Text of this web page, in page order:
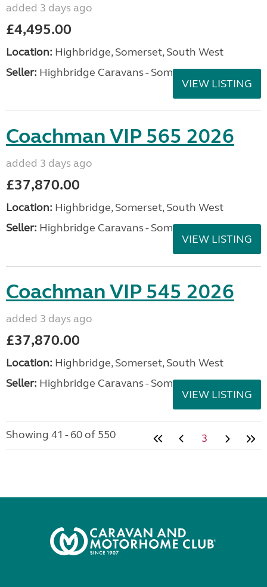
added 3 days ago
£4,495.00
Location: Highbridge, Somerset, South West
Seller: Highbridge Caravans - Somerset
VIEW LISTING
Coachman VIP 565 2026
added 3 days ago
£37,870.00
Location: Highbridge, Somerset, South West
Seller: Highbridge Caravans - Somerset
VIEW LISTING
Coachman VIP 545 2026
added 3 days ago
£37,870.00
Location: Highbridge, Somerset, South West
Seller: Highbridge Caravans - Somerset
VIEW LISTING
Showing 41 - 60 of 550 3